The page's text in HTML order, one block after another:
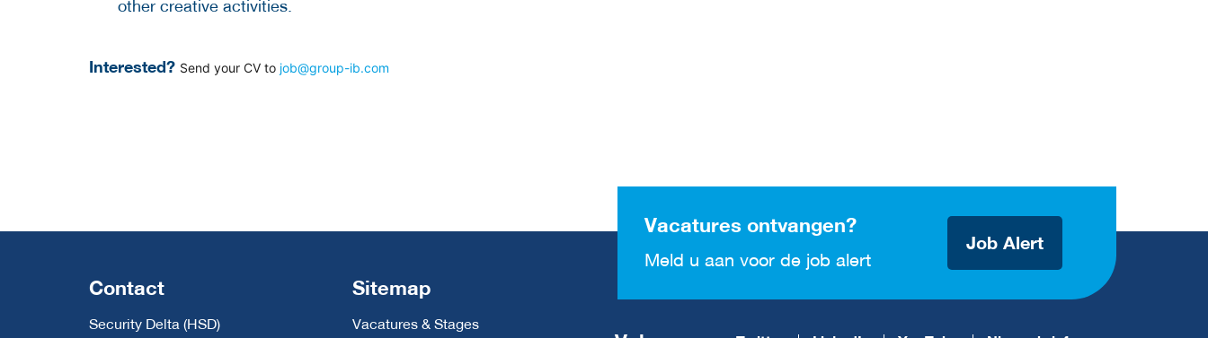
other creative activities.
Interested? Send your CV to job@group-ib.com
Vacatures ontvangen?
Meld u aan voor de job alert
Job Alert
Contact
Security Delta (HSD)
Sitemap
Vacatures & Stages